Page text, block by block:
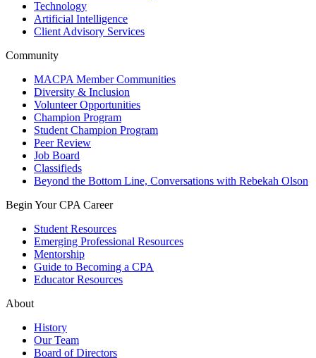
Technology
Artificial Intelligence
Client Advisory Services
Community
MACPA Member Communities
Diversity & Inclusion
Volunteer Opportunities
Champion Program
Student Champion Program
Peer Review
Job Board
Classifieds
Beyond the Bottom Line, Conversations with Rebekah Olson
Begin Your CPA Career
Student Resources
Emerging Professional Resources
Mentorship
Guide to Becoming a CPA
Educator Resources
About
History
Our Team
Board of Directors